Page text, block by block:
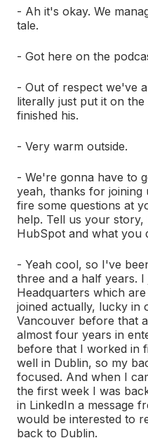
- Ah it's okay. We
tale.
- Got here on the
- Out of respect we've
literally just put it on
finished his.
- Very warm outside.
- We're gonna have to
yeah, thanks for joining
fire some questions at
help. Tell us your
HubSpot and what you
- Yeah cool, so I've
three and a half years.
Headquarters which
joined actually, lucky in
Vancouver before that
almost four years in
before that I worked in
well in Dublin, so my
focused. And when I
the first week I was
in LinkedIn a message
would be interested to
back to Dublin.